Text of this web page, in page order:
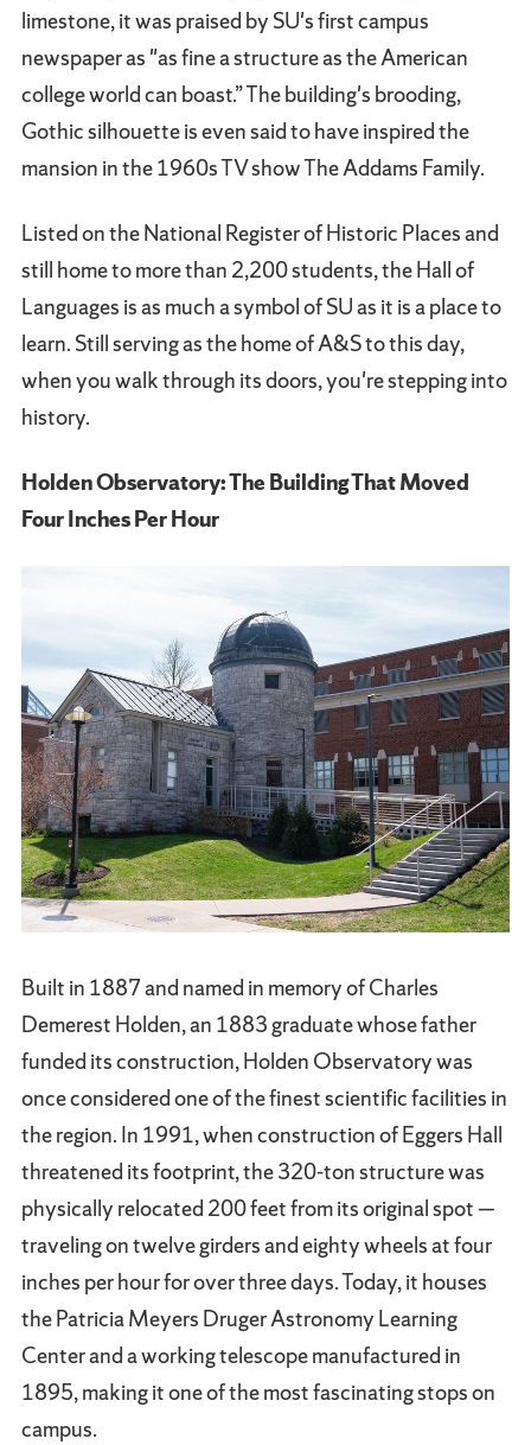
limestone, it was praised by SU's first campus
newspaper as "as fine a structure as the American
college world can boast.” The building's brooding,
Gothic silhouette is even said to have inspired the
mansion in the 1960s TV show The Addams Family.
Listed on the National Register of Historic Places and
still home to more than 2,200 students, the Hall of
Languages is as much a symbol of SU as it is a place to
learn. Still serving as the home of A&S to this day,
when you walk through its doors, you're stepping into
history.
Holden Observatory: The Building That Moved
Four Inches Per Hour
Built in 1887 and named in memory of Charles
Demerest Holden, an 1883 graduate whose father
funded its construction, Holden Observatory was
once considered one of the finest scientific facilities in
the region. In 1991, when construction of Eggers Hall
threatened its footprint, the 320-ton structure was
physically relocated 200 feet from its original spot —
traveling on twelve girders and eighty wheels at four
inches per hour for over three days. Today, it houses
the Patricia Meyers Druger Astronomy Learning
Center and a working telescope manufactured in
1895, making it one of the most fascinating stops on
campus.